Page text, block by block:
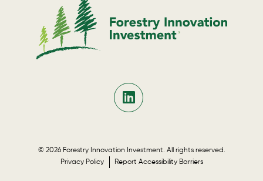
© 2026 Forestry Innovation Investment. All rights reserved.
Privacy Policy
Report Accessibility Barriers